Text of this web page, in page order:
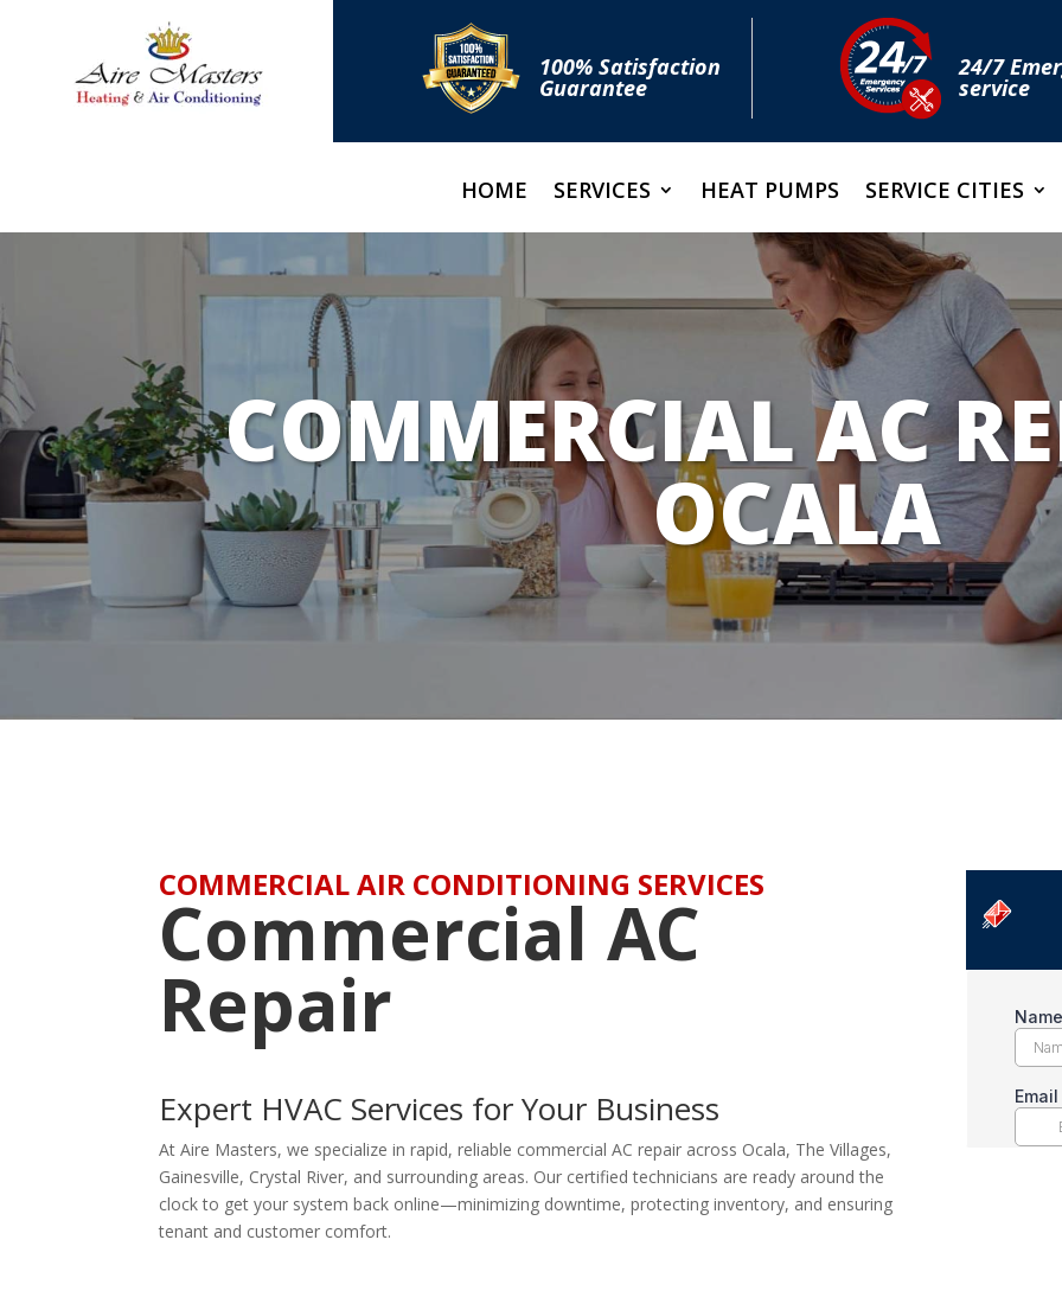
100% Satisfaction
Guarantee
24/7
service
HOME SERVICES HEAT PUMPS SERVICE CITIES
COMMERCIAL AC
OCALA
COMMERCIAL AIR CONDITIONING SERVICES
Commercial AC
Repair
Expert HVAC Services for Your Business
At Aire Masters, we specialize in rapid, reliable commercial AC repair across Ocala, The Villages,
Gainesville, Crystal River, and surrounding areas. Our certified technicians are ready around the
clock to get your system back online—minimizing downtime, protecting inventory, and ensuring
tenant and customer comfort.